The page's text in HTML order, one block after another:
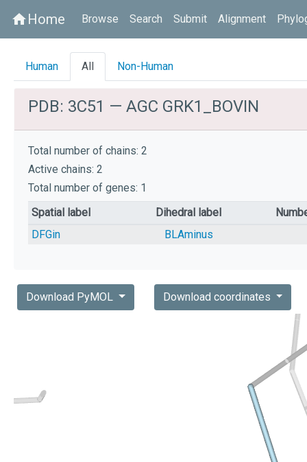
homeHome Browse Search Submit Alignment
Human All Non-Human
PDB: 3C51 — AGC GRK1_BOVIN
Total number of chains: 2
Active chains: 2
Total number of genes: 1
Spatial label
Dihedral label
DFGin
BLAminus
Download PyMOL Download coordinates